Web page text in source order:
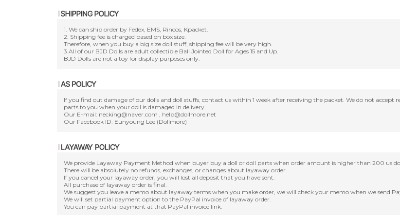
1. We can ship order by Fedex, EMS, Rincos, Kpacket.
2. Shipping fee is charged based on box size.
Therefore, when you buy a big size doll stuff, shipping fee will be very high.
3.All of our BJD Dolls are adult collectible Ball Jointed Doll for Ages 15 and Up.
BJD Dolls are not a toy for display purposes only.
If you find out damage of our dolls and doll stuffs, contact us within 1 week after receiving the packet. We do not
parts to you when your doll is damaged in delivery.
Our E-mail: necking@naver.com , help@dollmore.net
Our Facebook ID: Eunyoung Lee (Dollmore)
We provide Layaway Payment Method when buyer buy a doll or doll parts when order amount is higher than 200 us
There will be absolutely no refunds, exchanges, or changes about layaway order.
If you cancel your layaway order, you will lost all deposit that you have sent.
All purchase of layaway order is final.
We suggest you leave a memo about layaway terms when you make order, we will check your memo when we send
We will set partial payment option to the PayPal invoice of layaway order.
You can pay partial payment at that PayPal invoice link.